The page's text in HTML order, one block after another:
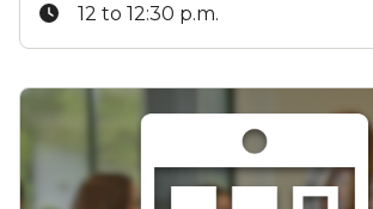
Time:
12 to 12:30 p.m.